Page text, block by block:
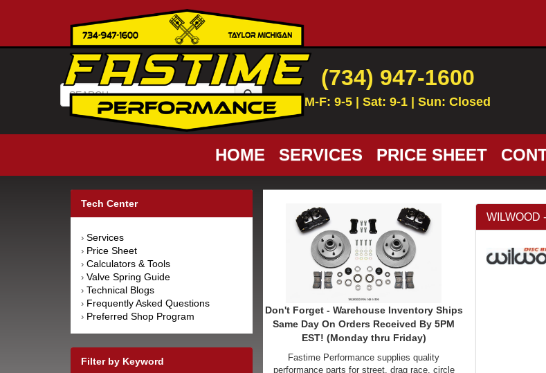
(734) 947-1600
M-F: 9-5 | Sat: 9-1 | Sun: Closed
HOME SERVICES PRICE SHEET
Tech Center
› Services
› Price Sheet
› Calculators & Tools
› Valve Spring Guide
› Technical Blogs
› Frequently Asked Questions
› Preferred Shop Program
Filter by Keyword
Don't Forget - Warehouse Inventory Ships
Same Day On Orders Received By 5PM
EST! (Monday thru Friday)
Fastime Performance supplies quality
performance parts for street, drag race, circle
WILWOOD